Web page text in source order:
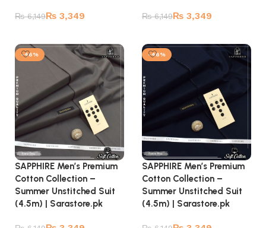
₨6,149₨ 3,349 ₨6,149₨ 3,349
-46%
SAPPHIRE Men’s Premium
Cotton Collection –
Summer Unstitched Suit
(4.5m) | Sarastore.pk
-46%
SAPPHIRE Men’s Premium
Cotton Collection –
Summer Unstitched Suit
(4.5m) | Sarastore.pk